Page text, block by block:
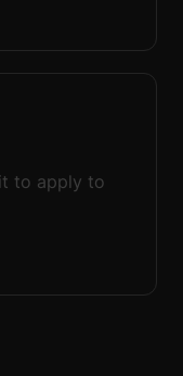
to apply to